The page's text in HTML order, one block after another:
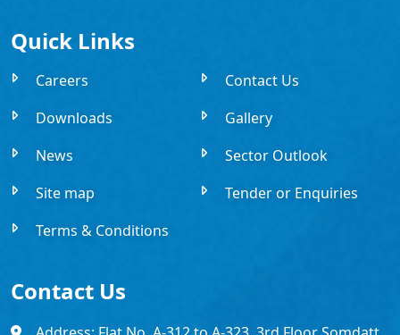
Quick Links
Careers
Contact Us
Downloads
Gallery
News
Sector Outlook
Site map
Tender or Enquiries
Terms & Conditions
Contact Us